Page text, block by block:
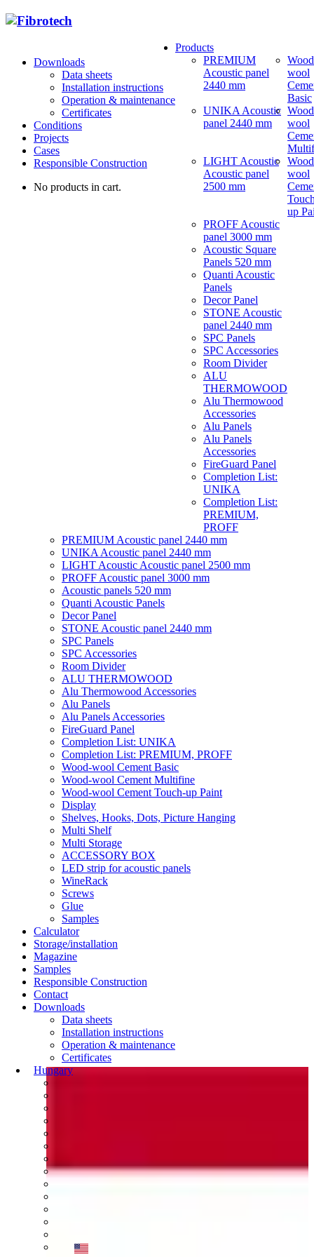
Downloads
Data sheets
Installation instructions
Operation & maintenance
Certificates
Conditions
Projects
Cases
Responsible Construction
No products in cart.
Products
PREMIUM
Acoustic panel
2440 mm
UNIKA Acoustic
panel 2440 mm
LIGHT Acoustic
Acoustic panel
2500 mm
PROFF Acoustic
panel 3000 mm
Acoustic Square
Panels 520 mm
Quanti Acoustic
Panels
Decor Panel
STONE Acoustic
panel 2440 mm
SPC Panels
SPC Accessories
Room Divider
ALU
THERMOWOOD
Alu Thermowood
Accessories
Alu Panels
Alu Panels
Accessories
FireGuard Panel
Completion List:
UNIKA
Completion List:
PREMIUM,
PROFF
wool
Basic
wool
wool
up
PREMIUM Acoustic panel 2440 mm
UNIKA Acoustic panel 2440 mm
LIGHT Acoustic Acoustic panel 2500 mm
PROFF Acoustic panel 3000 mm
Acoustic panels 520 mm
Quanti Acoustic Panels
Decor Panel
STONE Acoustic panel 2440 mm
SPC Panels
SPC Accessories
Room Divider
ALU THERMOWOOD
Alu Thermowood Accessories
Alu Panels
Alu Panels Accessories
FireGuard Panel
Completion List: UNIKA
Completion List: PREMIUM, PROFF
Wood-wool Cement Basic
Wood-wool Cement Multifine
Wood-wool Cement Touch-up Paint
Display
Shelves, Hooks, Dots, Picture Hanging
Multi Shelf
Multi Storage
ACCESSORY BOX
LED strip for acoustic panels
WineRack
Screws
Glue
Samples
Calculator
Storage/installation
Magazine
Samples
Responsible Construction
Contact
Downloads
Data sheets
Installation instructions
Operation & maintenance
Certificates
Hungary